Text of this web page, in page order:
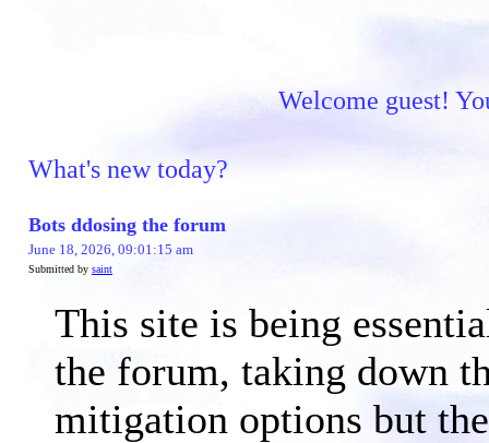
Welcome guest!
What's new today?
Bots ddosing the forum
June 18, 2026, 09:01:15 am
Submitted by saint
This site is being
the forum, taking down
mitigation options but